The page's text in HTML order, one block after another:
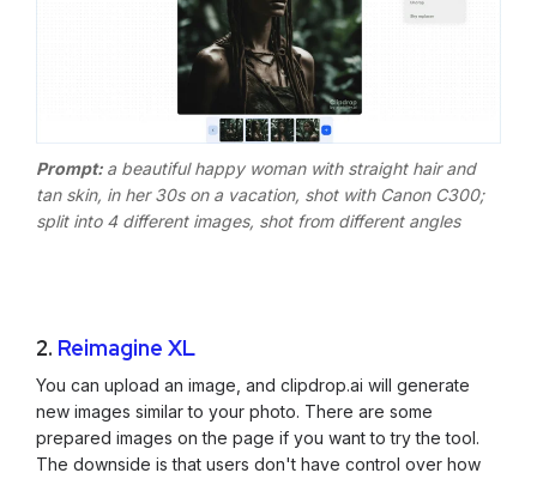
Prompt: a beautiful happy woman with straight hair and
tan skin, in her 30s on a vacation, shot with Canon C300;
split into 4 different images, shot from different angles
2. Reimagine XL
You can upload an image, and clipdrop.ai will generate
new images similar to your photo. There are some
prepared images on the page if you want to try the tool.
The downside is that users don't have control over how